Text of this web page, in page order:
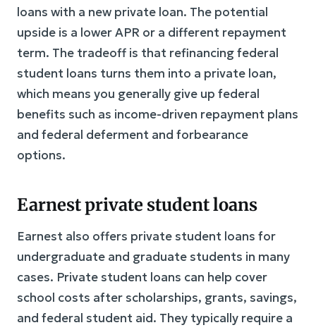
loans with a new private loan. The potential
upside is a lower APR or a different repayment
term. The tradeoff is that refinancing federal
student loans turns them into a private loan,
which means you generally give up federal
benefits such as income-driven repayment plans
and federal deferment and forbearance
options.
Earnest private student loans
Earnest also offers private student loans for
undergraduate and graduate students in many
cases. Private student loans can help cover
school costs after scholarships, grants, savings,
and federal student aid. They typically require a